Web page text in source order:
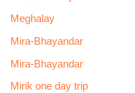
Meghalay
Mira-Bhayandar
Mira-Bhayandar
Mirik one day trip